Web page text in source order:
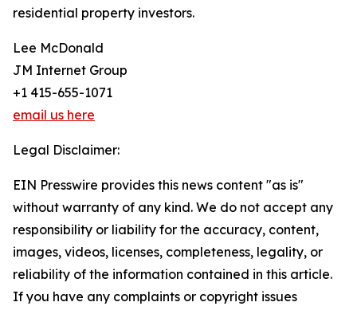
residential property investors.
Lee McDonald
JM Internet Group
+1 415-655-1071
email us here
Legal Disclaimer:
EIN Presswire provides this news content "as is"
without warranty of any kind. We do not accept any
responsibility or liability for the accuracy, content,
images, videos, licenses, completeness, legality, or
reliability of the information contained in this article.
If you have any complaints or copyright issues